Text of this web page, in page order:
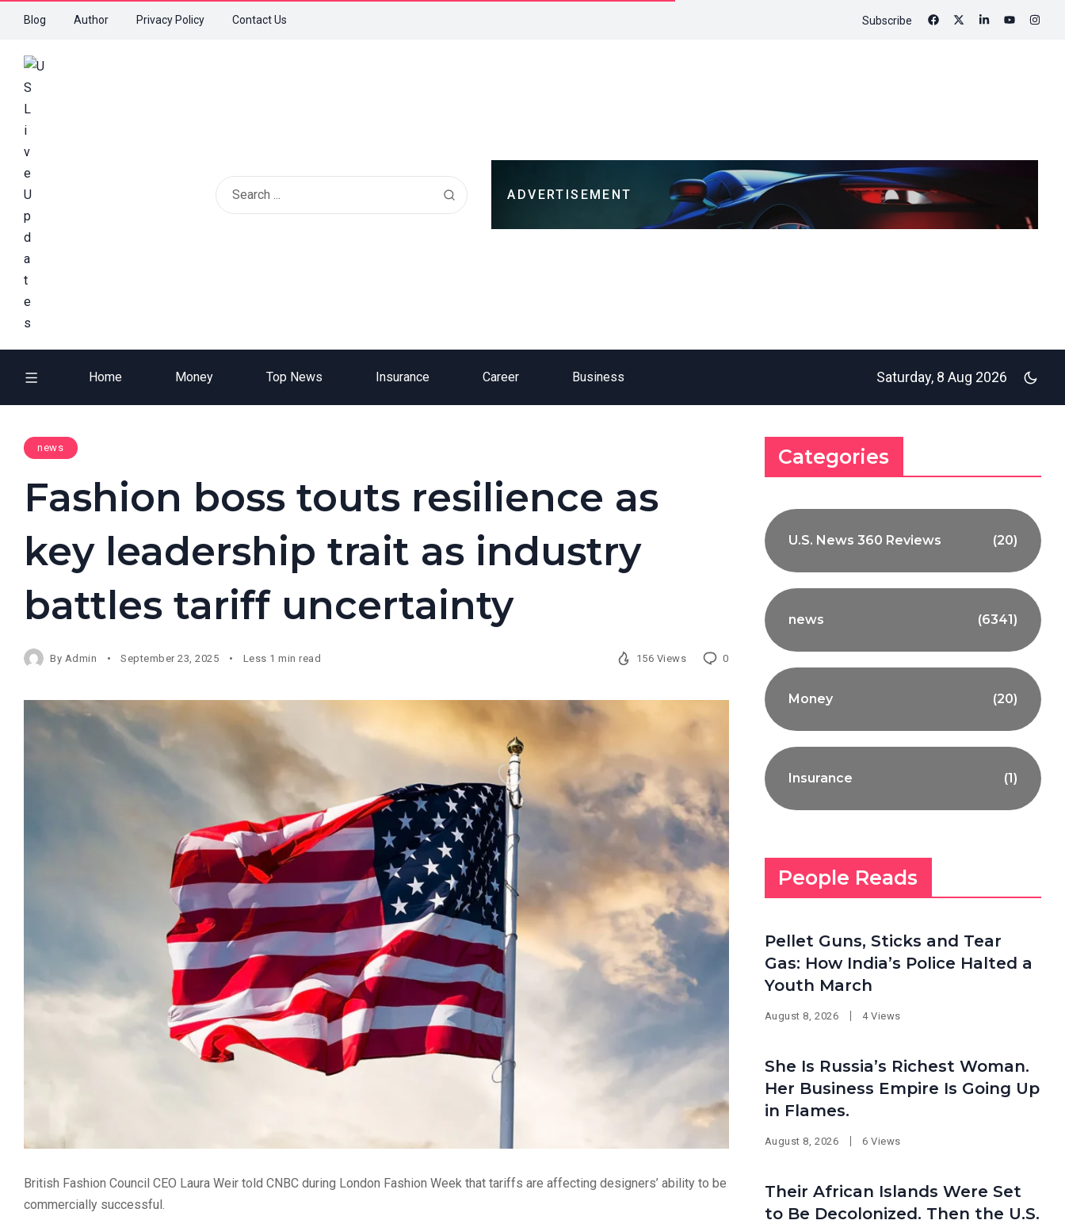
Blog Author Privacy Policy Contact Us Subscribe
ADVERTISEMENT
Home Money Top News Insurance Career Business Saturday, 8 Aug 2026
news
Fashion boss touts resilience as
key leadership trait as industry
battles tariff uncertainty
By Admin September 23, 2025 Less 1 min read 156 Views 0
British Fashion Council CEO Laura Weir told CNBC during London Fashion Week that tariffs are affecting designers’ ability to be
commercially successful.
Categories
U.S. News 360 Reviews (20)
news (6341)
Money (20)
Insurance (1)
People Reads
Pellet Guns, Sticks and Tear
Gas: How India’s Police Halted a
Youth March
August 8, 2026 4 Views
She Is Russia’s Richest Woman.
Her Business Empire Is Going Up
in Flames.
August 8, 2026 6 Views
Their African Islands Were Set
to Be Decolonized. Then the U.S.